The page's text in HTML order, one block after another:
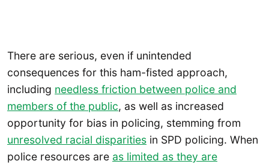
There are serious, even if unintended
consequences for this ham-fisted approach,
including needless friction between police and
members of the public, as well as increased
opportunity for bias in policing, stemming from
unresolved racial disparities in SPD policing. When
police resources are as limited as they are